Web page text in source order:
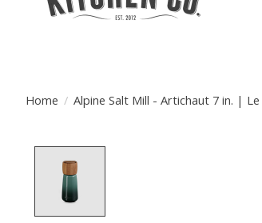
Home / Alpine Salt Mill - Artichaut 7 in. |